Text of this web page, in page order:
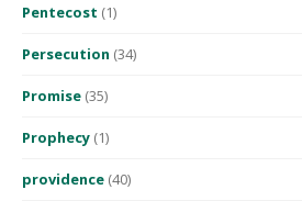
Pentecost (1)
Persecution (34)
Promise (35)
Prophecy (1)
providence (40)